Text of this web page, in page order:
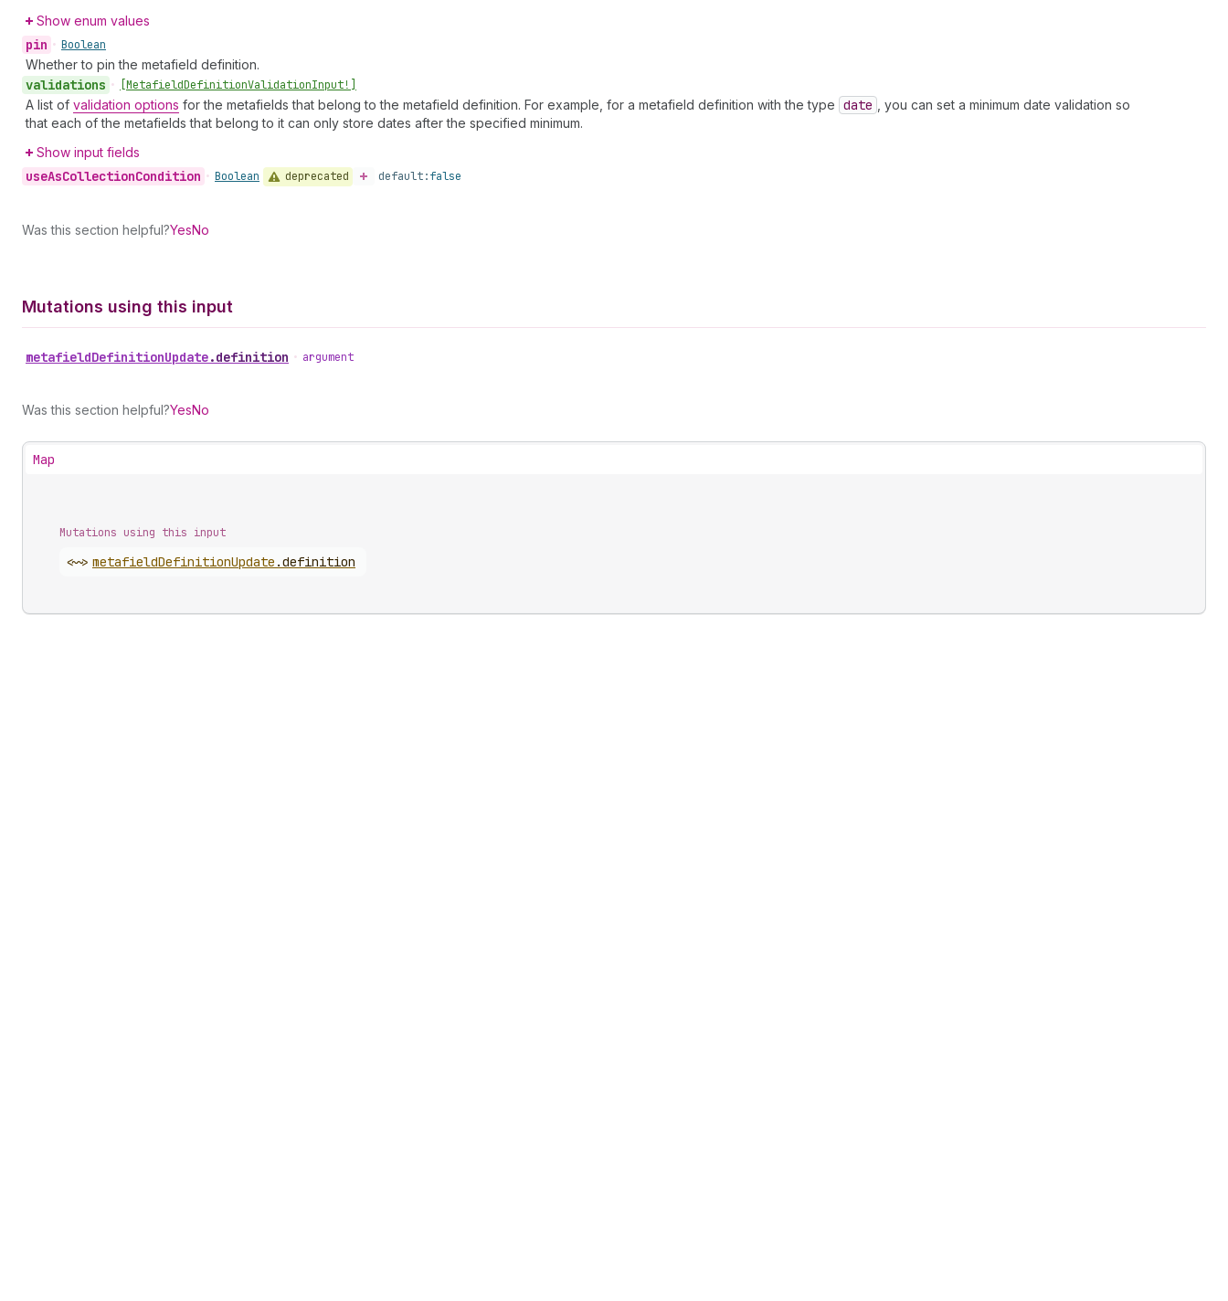
Show enum values
pin • Boolean
Whether to pin the metafield definition.
validations • [MetafieldDefinitionValidationInput!]
A list of validation options for the metafields that belong to the metafield definition. For example, for a metafield definition with the type date
, you can set a minimum date validation so
that each of the metafields that belong to it can only store dates after the specified minimum.
Show input fields
useAsCollectionCondition • Boolean deprecated default:false
Was this section helpful?YesNo
Mutations using this input
metafieldDefinitionUpdate.definition • argument
Was this section helpful?YesNo
Map
Mutations using this input
<~> metafieldDefinitionUpdate .definition